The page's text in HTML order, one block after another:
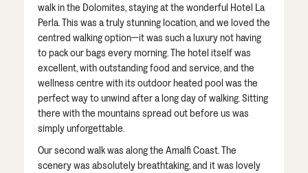
walk in the Dolomites, staying at the wonderful Hotel La
Perla. This was a truly stunning location, and we loved the
centred walking option—it was such a luxury not having
to pack our bags every morning. The hotel itself was
excellent, with outstanding food and service, and the
wellness centre with its outdoor heated pool was the
perfect way to unwind after a long day of walking. Sitting
there with the mountains spread out before us was
simply unforgettable.
Our second walk was along the Amalfi Coast. The
scenery was absolutely breathtaking, and it was lovely